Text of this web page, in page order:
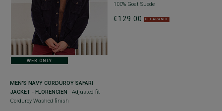
WEB ONLY
MEN'S NAVY CORDUROY SAFARI
JACKET - FLORENCIEN - Adjusted fit -
Corduroy Washed finish
100% Goat Suede
€129.00 CLEARANCE